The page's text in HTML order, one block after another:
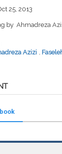
25, 2013
by Ahmadreza
Azizi ,